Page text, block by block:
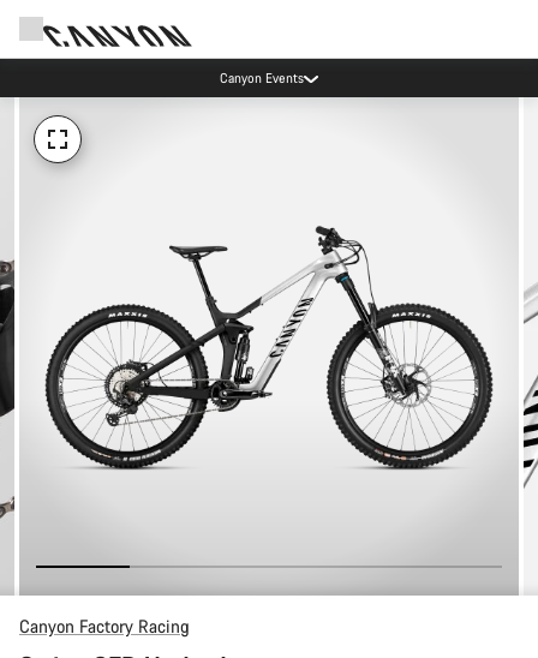
Canyon Events
Canyon Factory Racing